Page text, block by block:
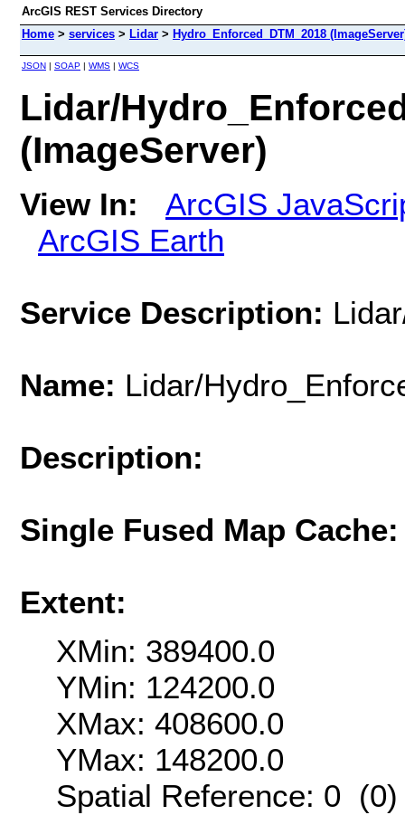
ArcGIS REST Services Directory
Home > services > Lidar > Hydro_Enforced_DTM_2018
JSON | SOAP | WMS | WCS
Lidar/
(ImageServer)
View In:
ArcGIS
ArcGIS Earth
Service Description:
Name: Lidar/
Description:
Single Fused Map
Extent:
XMin: 389400.0
YMin: 124200.0
XMax: 408600.0
YMax: 148200.0
Spatial Reference: 0